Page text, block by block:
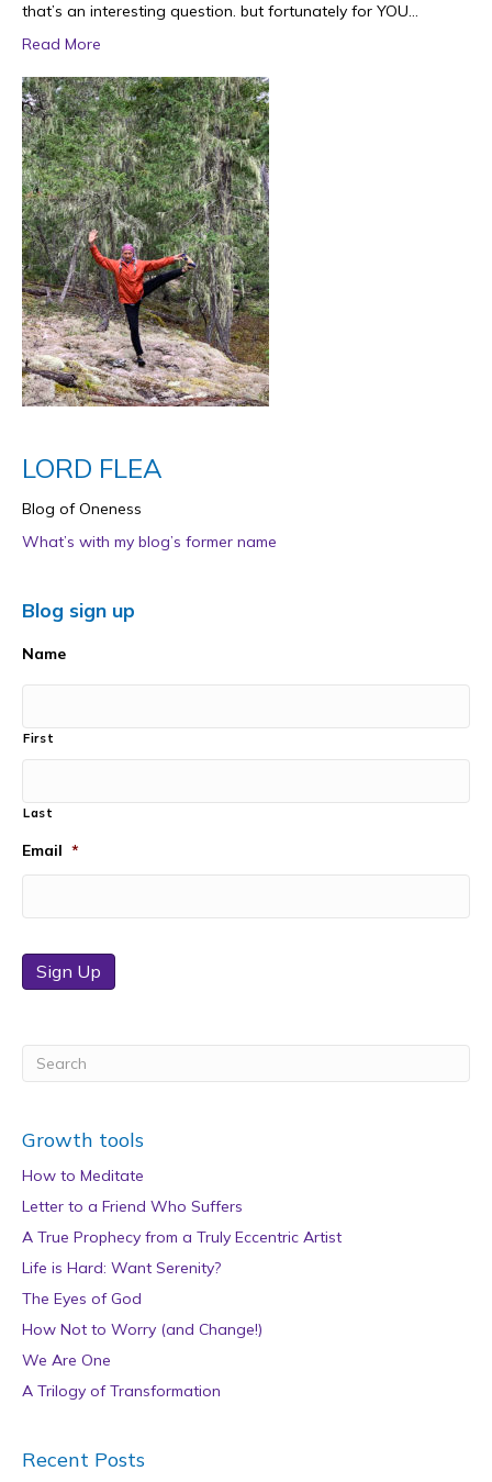
that’s an interesting question. but fortunately for YOU…
Read More
LORD FLEA
Blog of Oneness
What’s with my blog’s former name
Blog sign up
Name
First
Last
Email *
Sign Up
Growth tools
How to Meditate
Letter to a Friend Who Suffers
A True Prophecy from a Truly Eccentric Artist
Life is Hard: Want Serenity?
The Eyes of God
How Not to Worry (and Change!)
We Are One
A Trilogy of Transformation
Recent Posts